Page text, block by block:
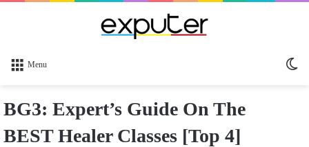
Menu
BG3: Expert’s Guide On The
BEST Healer Classes [Top 4]